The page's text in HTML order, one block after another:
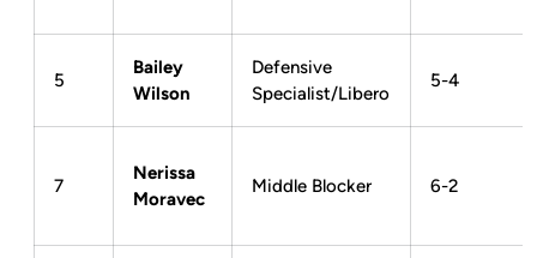
5
Bailey
Wilson
Defensive
Specialist/Libero
5-4
7
Nerissa
Moravec
Middle Blocker 6-2